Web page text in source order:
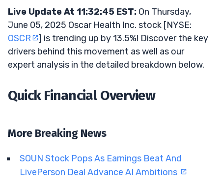
Live Update At 11:32:45 EST: On Thursday,
June 05, 2025 Oscar Health Inc. stock [NYSE:
OSCR
] is trending up by 13.5%! Discover the key
drivers behind this movement as well as our
expert analysis in the detailed breakdown below.
Quick Financial Overview
More Breaking News
SOUN Stock Pops As Earnings Beat And
LivePerson Deal Advance AI Ambitions